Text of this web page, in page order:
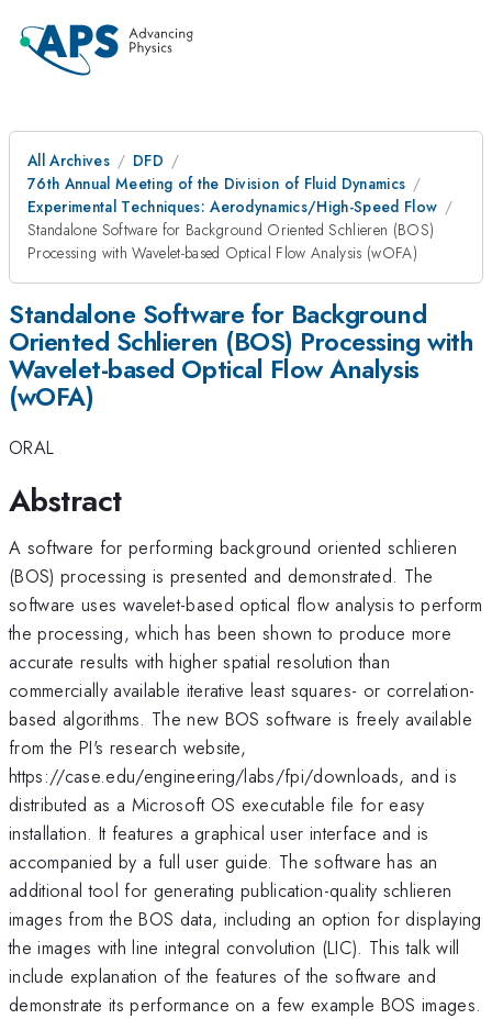
All Archives
DFD
76th Annual Meeting of the Division of Fluid Dynamics
Experimental Techniques: Aerodynamics/High-Speed Flow
Standalone Software for Background Oriented Schlieren (BOS)
Processing with Wavelet-based Optical Flow Analysis (wOFA)
Standalone Software for Background
Oriented Schlieren (BOS) Processing with
Wavelet-based Optical Flow Analysis
(wOFA)
ORAL
Abstract
A software for performing background oriented schlieren
(BOS) processing is presented and demonstrated. The
software uses wavelet-based optical flow analysis to perform
the processing, which has been shown to produce more
accurate results with higher spatial resolution than
commercially available iterative least squares- or correlation-
based algorithms. The new BOS software is freely available
from the PI's research website,
https://case.edu/engineering/labs/fpi/downloads, and is
distributed as a Microsoft OS executable file for easy
installation. It features a graphical user interface and is
accompanied by a full user guide. The software has an
additional tool for generating publication-quality schlieren
images from the BOS data, including an option for displaying
the images with line integral convolution (LIC). This talk will
include explanation of the features of the software and
demonstrate its performance on a few example BOS images.